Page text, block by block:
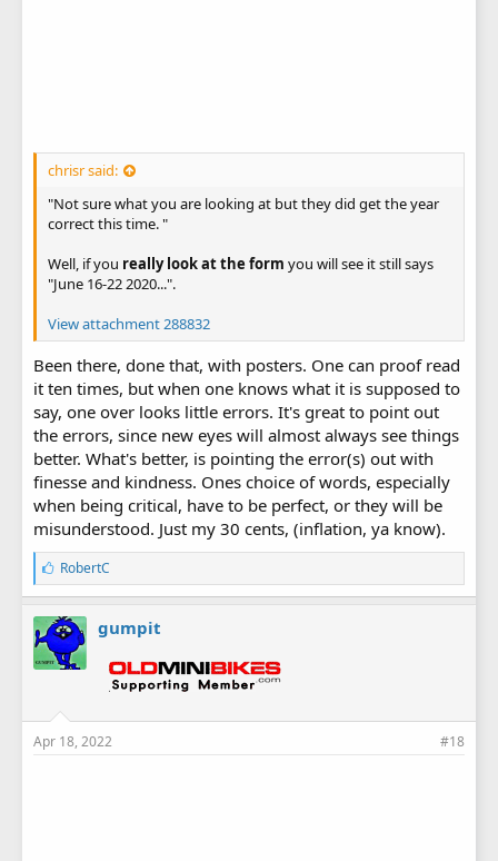
chrisr said:
"Not sure what you are looking at but they did get the year
correct this time. "
Well, if you really look at the form you will see it still says
"June 16-22 2020...".
View attachment 288832
Been there, done that, with posters. One can proof read
it ten times, but when one knows what it is supposed to
say, one over looks little errors. It's great to point out
the errors, since new eyes will almost always see things
better. What's better, is pointing the error(s) out with
finesse and kindness. Ones choice of words, especially
when being critical, have to be perfect, or they will be
misunderstood. Just my 30 cents, (inflation, ya know).
L
i
k
e
s
:
RobertC
gumpit
Apr 18, 2022 #18